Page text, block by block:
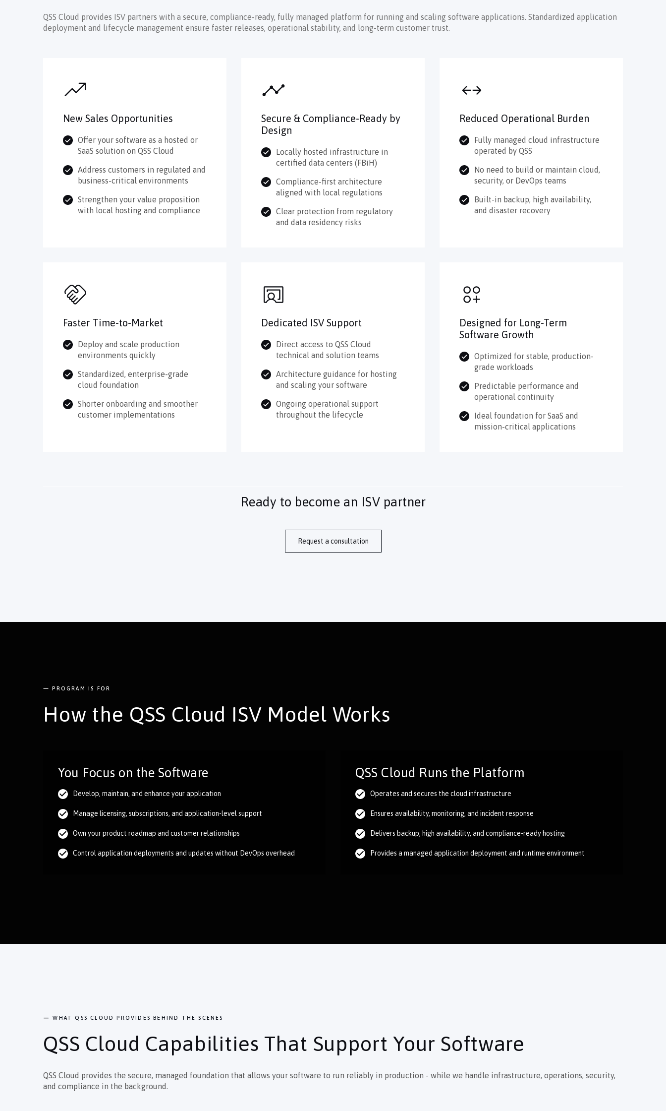
QSS Cloud provides ISV partners with a secure, compliance-ready, fully managed platform for running and scaling software applications. Standardized application
deployment and lifecycle management ensure faster releases, operational stability, and long-term customer trust.
New Sales Opportunities
Offer your software as a hosted or
SaaS solution on QSS Cloud
Address customers in regulated and
business-critical environments
Strengthen your value proposition
with local hosting and compliance
Secure & Compliance-Ready by
Design
Locally hosted infrastructure in
certified data centers (FBiH)
Compliance-first architecture
aligned with local regulations
Clear protection from regulatory
and data residency risks
Reduced Operational Burden
Fully managed cloud infrastructure
operated by QSS
No need to build or maintain cloud,
security, or DevOps teams
Built-in backup, high availability,
and disaster recovery
Faster Time-to-Market
Deploy and scale production
environments quickly
Standardized, enterprise-grade
cloud foundation
Shorter onboarding and smoother
customer implementations
Dedicated ISV Support
Direct access to QSS Cloud
technical and solution teams
Architecture guidance for hosting
and scaling your software
Ongoing operational support
throughout the lifecycle
Designed for Long-Term
Software Growth
Optimized for stable, production-
grade workloads
Predictable performance and
operational continuity
Ideal foundation for SaaS and
mission-critical applications
Ready to become an ISV partner
Request a consultation
— PROGRAM IS FOR
How the QSS Cloud ISV Model Works
You Focus on the Software
Develop, maintain, and enhance your application
Manage licensing, subscriptions, and application-level support
Own your product roadmap and customer relationships
Control application deployments and updates without DevOps overhead
QSS Cloud Runs the Platform
Operates and secures the cloud infrastructure
Ensures availability, monitoring, and incident response
Delivers backup, high availability, and compliance-ready hosting
Provides a managed application deployment and runtime environment
— WHAT QSS CLOUD PROVIDES BEHIND THE SCENES
QSS Cloud Capabilities That Support Your Software
QSS Cloud provides the secure, managed foundation that allows your software to run reliably in production - while we handle infrastructure, operations, security,
and compliance in the background.